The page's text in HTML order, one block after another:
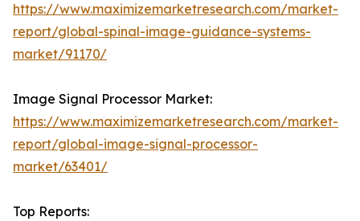
https://www.maximizemarketresearch.com/market-
report/global-spinal-image-guidance-systems-
market/91170/
Image Signal Processor Market:
https://www.maximizemarketresearch.com/market-
report/global-image-signal-processor-
market/63401/
Top Reports: